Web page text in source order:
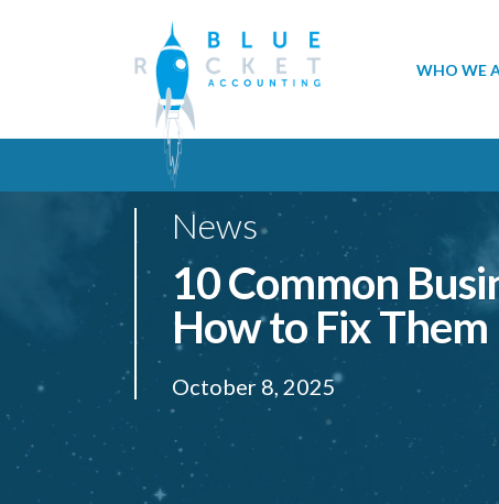
WHO WE
News
10 Common
How to Fix Them
October 8, 2025